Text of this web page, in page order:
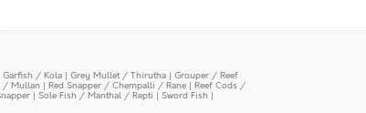
Garfish / Kola | Grey Mullet / Thirutha | Grouper / Reef
/ Mullan | Red Snapper / Chempalli / Rane | Reef Cods /
| Sole Fish / Manthal / Repti | Sword Fish |